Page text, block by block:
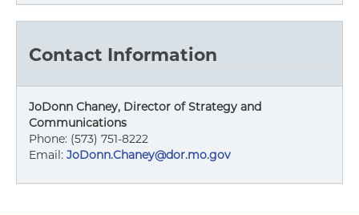
Contact Information
JoDonn Chaney, Director of Strategy and
Communications
Phone: (573) 751-8222
Email: JoDonn.Chaney@dor.mo.gov